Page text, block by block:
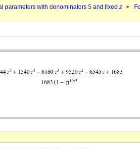
parameters with denominators 5 and fixed z